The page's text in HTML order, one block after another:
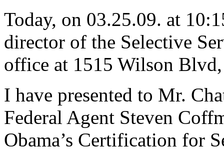
Today, on 03.25.09. at
director of the Selective
office at 1515 Wilson
I have presented to Mr.
Federal Agent Steven
Obama’s Certification for